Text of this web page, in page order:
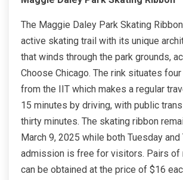
The Maggie Daley Park Skating
active skating trail with its unique
that winds through the park grounds,
Choose Chicago. The rink situates
from the IIT which makes a regular
15 minutes by driving, with public
thirty minutes. The skating ribbon
March 9, 2025 while both Tuesday and
admission is free for visitors. Pairs of
can be obtained at the price of $16